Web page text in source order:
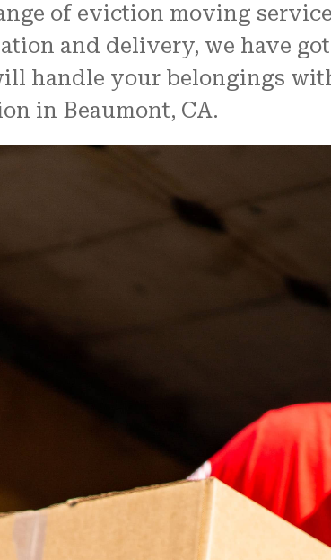
of eviction moving
and delivery, we have
handle your belongings
in Beaumont, CA.